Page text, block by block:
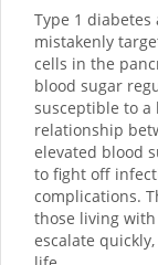
Type 1
mistakenly
cells in the
blood sugar
susceptible to a
relationship
elevated blood
to fight off
complications.
those living
escalate